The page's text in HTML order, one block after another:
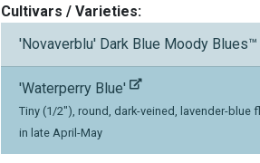
Cultivars / Varieties:
'Novaverblu' Dark Blue Moody Blues™
'Waterperry Blue'
Tiny (1/2"), round, dark-veined, lavender-blue
in late April-May